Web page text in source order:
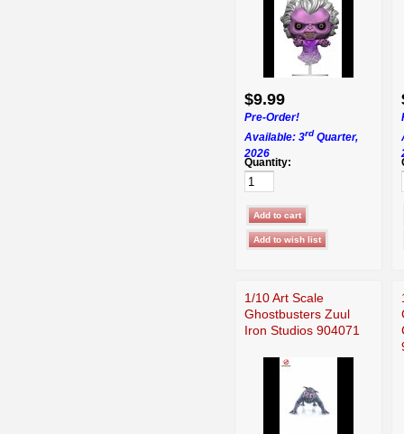
$9.99
Pre-Order!
Available: 3rd Quarter,
2026
Quantity:
1/10 Art Scale
Ghostbusters Zuul
Iron Studios 904071